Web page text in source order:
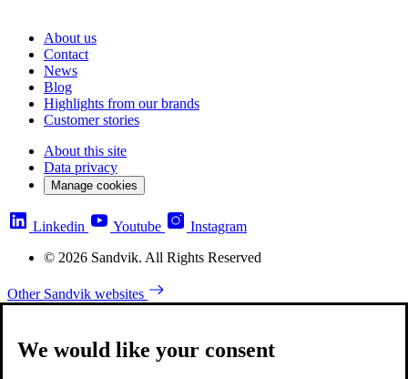
About us
Contact
News
Blog
Highlights from our brands
Customer stories
About this site
Data privacy
Manage cookies
Linkedin Youtube
Instagram
© 2026 Sandvik. All Rights Reserved
Other Sandvik websites
We would like your consent